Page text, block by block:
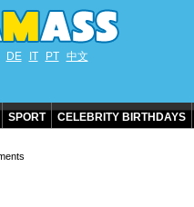
DE IT PT 中文
SPORT CELEBRITY BIRTHDAYS